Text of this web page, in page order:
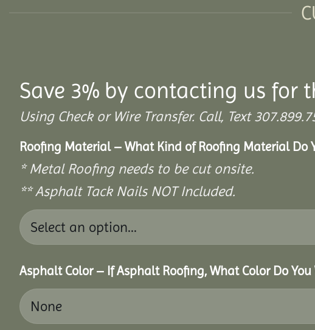
Save 3% by contacting us for
Using Check or Wire Transfer. Call, Text
Roofing Material – What Kind of Roofing Material Do
* Metal Roofing needs to be cut onsite.
** Asphalt Tack Nails NOT Included.
Asphalt Color – If Asphalt Roofing, What Color Do You